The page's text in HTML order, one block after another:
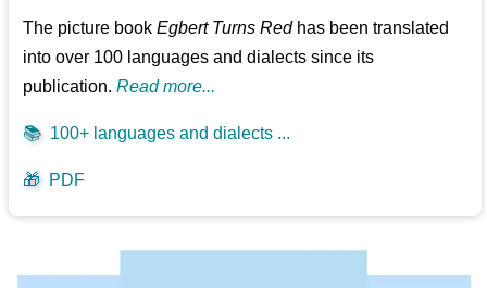
The picture bookEgbert Turns Redhas been translated
into over 100 languages and dialects since its
publication.Read more...
📚 100+ languages and dialects ...
🎁 PDF